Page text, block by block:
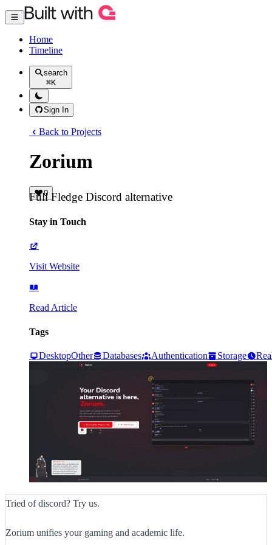
Home
Timeline
search
⌘K
Sign In
Back to Projects
Zorium
0
Full Fledge Discord alternative
Stay in Touch
Visit Website
Read Article
Tags
DesktopOther Databases Authentication Storage
Tried of discord? Try us.
Zorium unifies your gaming and academic life.